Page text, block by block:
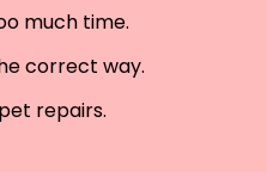
much time.
correct way.
repairs.